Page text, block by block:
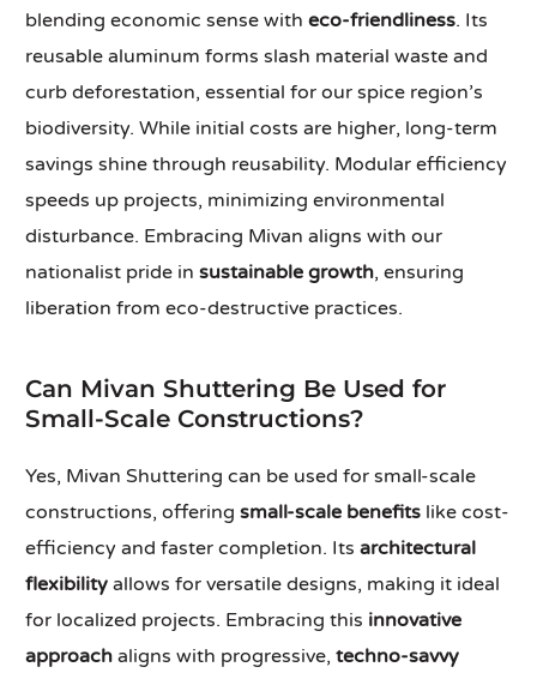
blending economic sense witheco-friendliness. Its
reusable aluminum forms slash material waste and
curb deforestation, essential for our spice region’s
biodiversity. While initial costs are higher, long-term
savings shine through reusability. Modular efficiency
speeds up projects, minimizing environmental
disturbance. Embracing Mivan aligns with our
nationalist pride insustainable growth, ensuring
liberation from eco-destructive practices.
Can Mivan Shuttering Be Used for
Small-Scale Constructions?
Yes, Mivan Shuttering can be used for small-scale
constructions, offeringsmall-scale benefits like cost-
efficiency and faster completion. Itsarchitectural
flexibility allows for versatile designs, making it ideal
for localized projects. Embracing this innovative
approach aligns with progressive,techno-savvy